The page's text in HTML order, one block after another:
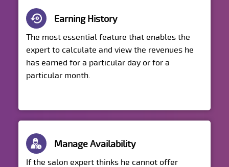
Earning History
The most essential feature that enables the
expert to calculate and view the revenues he
has earned for a particular day or for a
particular month.
Manage Availability
If the salon expert thinks he cannot offer